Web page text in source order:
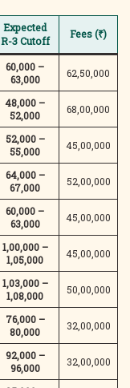
Expected
R-3 Cutoff
Fees (₹)
60,000 –
63,000
62,50,000
48,000 –
52,000
68,00,000
52,000 –
55,000
45,00,000
64,000 –
67,000
52,00,000
60,000 –
63,000
45,00,000
1,00,000 –
1,05,000
45,00,000
1,03,000 –
1,08,000
50,00,000
76,000 –
80,000
32,00,000
92,000 –
96,000
32,00,000